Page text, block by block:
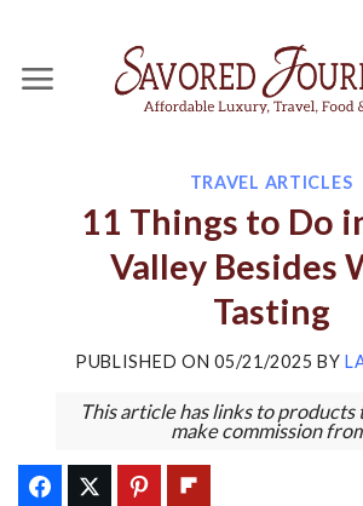
content
TRAVEL ARTICLES
11 Things to Do
Valley Besides
Tasting
PUBLISHED ON05/21/2025 BY
This article has links to products
make commission